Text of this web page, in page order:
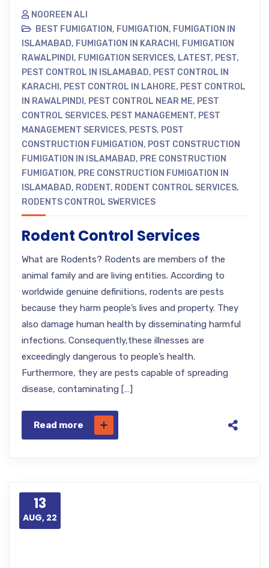
NOOREEN ALI
BEST FUMIGATION, FUMIGATION, FUMIGATION IN
ISLAMABAD, FUMIGATION IN KARACHI , FUMIGATION
RAWALPINDI , FUMIGATION SERVICES, LATEST, PEST,
PEST CONTROL IN ISLAMABAD, PEST CONTROL IN
KARACHI , PEST CONTROL IN LAHORE, PEST CONTROL
IN RAWALPINDI , PEST CONTROL NEAR ME, PEST
CONTROL SERVICES, PEST MANAGEMENT, PEST
MANAGEMENT SERVICES, PESTS, POST
CONSTRUCTION FUMIGATION, POST CONSTRUCTION
FUMIGATION IN ISLAMABAD, PRE CONSTRUCTION
FUMIGATION, PRE CONSTRUCTION FUMIGATION IN
ISLAMABAD, RODENT, RODENT CONTROL SERVICES,
RODENTS CONTROL SWERVICES
Rodent Control Services
What are Rodents? Rodents are members of the
animal family and are living entities. According to
worldwide genuine definitions, rodents are pests
because they harm people’s lives and property. They
also damage human health by disseminating harmful
infections. Consequently,these illnesses are
exceedingly dangerous to people’s health.
Furthermore, they are pests capable of spreading
disease, contaminating […]
Read more
13
AUG, 22